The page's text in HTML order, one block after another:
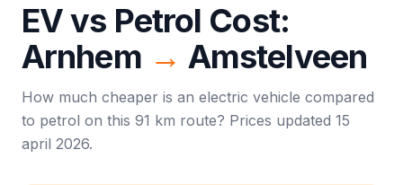
EV vs Petrol Cost:
Arnhem → Amstelveen
How much cheaper is an electric vehicle compared
to petrol on this 91 km route? Prices updated 15
april 2026.